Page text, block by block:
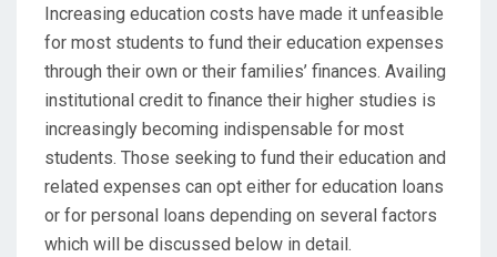
Increasing education costs have made it unfeasible
for most students to fund their education expenses
through their own or their families’ finances. Availing
institutional credit to finance their higher studies is
increasingly becoming indispensable for most
students. Those seeking to fund their education and
related expenses can opt either for education loans
or for personal loans depending on several factors
which will be discussed below in detail.